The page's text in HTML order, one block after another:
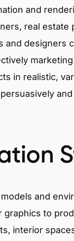
and
real estate
and designers
in realistic,
and
to
interior